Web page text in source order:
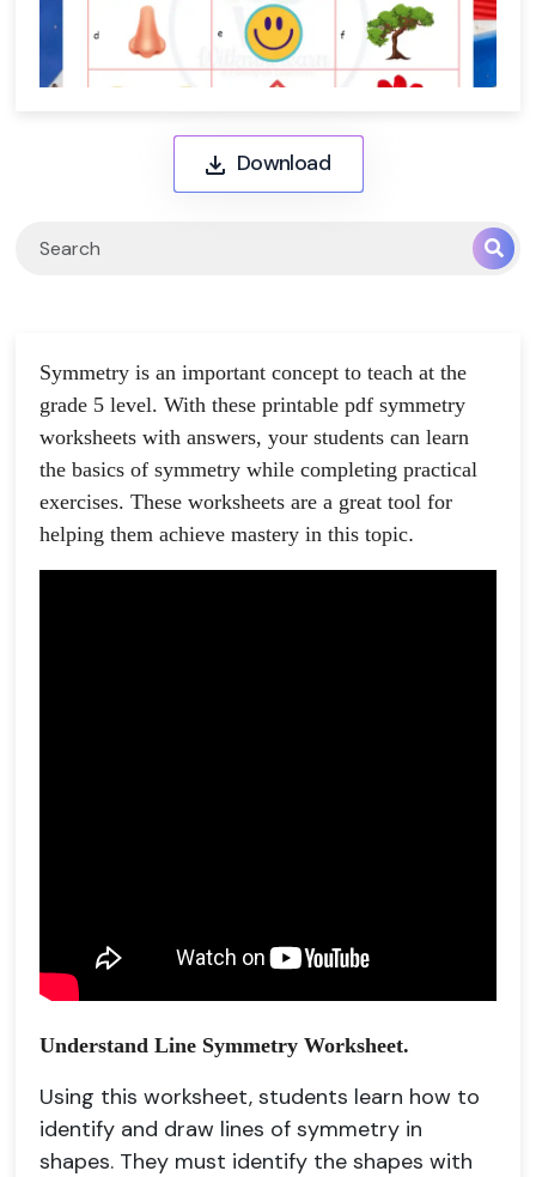
Download
Symmetry is an important concept to teach at the
grade 5 level. With these printable pdf symmetry
worksheets with answers, your students can learn
the basics of symmetry while completing practical
exercises. These worksheets are a great tool for
helping them achieve mastery in this topic.
Understand Line Symmetry Worksheet.
Using this worksheet, students learn how to
identify and draw lines of symmetry in
shapes. They must identify the shapes with